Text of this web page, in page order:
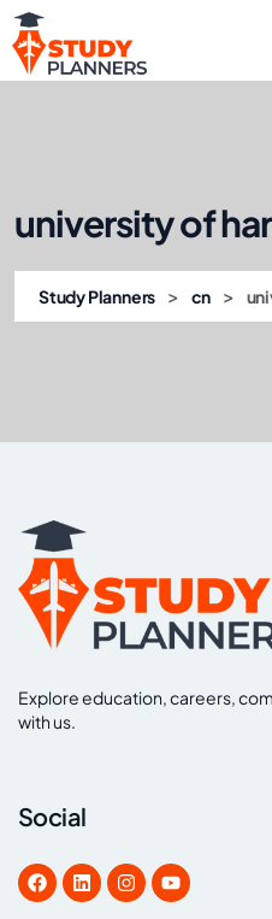
university of
Study Planners > cn >
Explore education, careers,
with us.
Social